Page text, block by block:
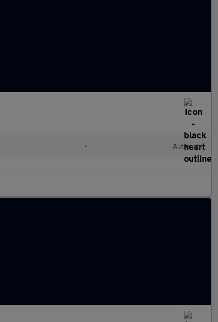
• Automatic